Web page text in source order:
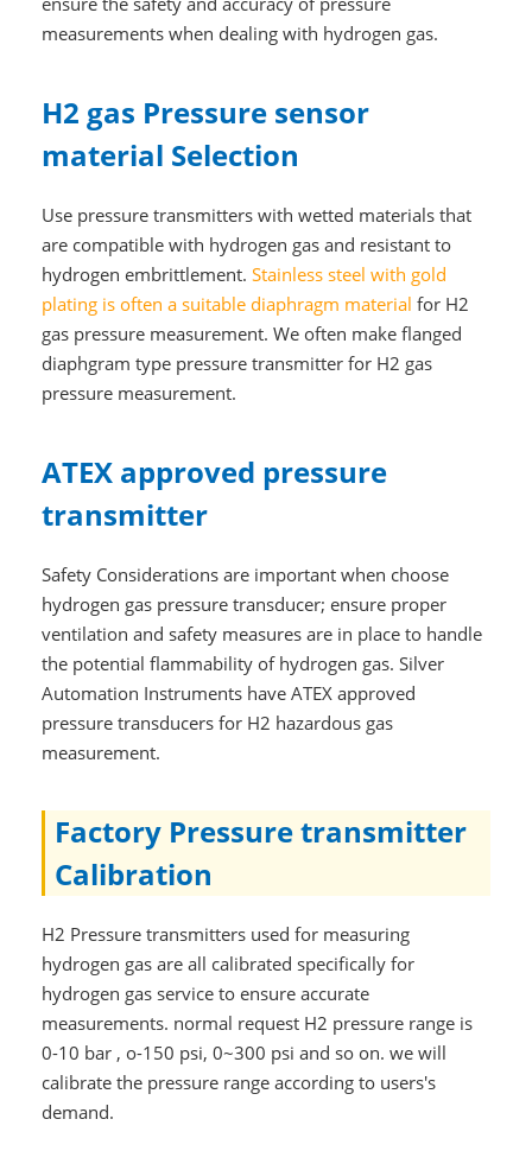
measurements when dealing with hydrogen gas.
H2 gas Pressure sensor
material Selection
Use pressure transmitters with wetted materials that
are compatible with hydrogen gas and resistant to
hydrogen embrittlement. Stainless steel with gold
plating is often a suitable diaphragm material for H2
gas pressure measurement. We often make flanged
diaphgram type pressure transmitter for H2 gas
pressure measurement.
ATEX approved pressure
transmitter
Safety Considerations are important when choose
hydrogen gas pressure transducer; ensure proper
ventilation and safety measures are in place to handle
the potential flammability of hydrogen gas. Silver
Automation Instruments have ATEX approved
pressure transducers for H2 hazardous gas
measurement.
Factory Pressure transmitter
Calibration
H2 Pressure transmitters used for measuring
hydrogen gas are all calibrated specifically for
hydrogen gas service to ensure accurate
measurements. normal request H2 pressure range is
0-10 bar , o-150 psi, 0~300 psi and so on. we will
calibrate the pressure range according to users's
demand.